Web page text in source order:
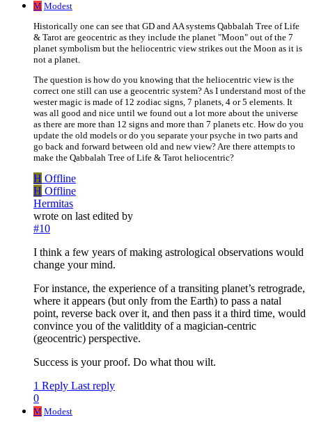
M Modest
Historically one can see that GD and AA systems Qabbalah Tree of Life
& Tarot are geocentric as they include the planet "Moon" out of the 7
planet symbolism but the heliocentric view strikes out the Moon as it is
not a planet.
The question is how do you knowing that the heliocentric view is the
correct one still can use a geocentric system? As I understand most of the
wester magic is made of 12 zodiac signs, 7 planets, 4 or 5 elements. It
was all good and nice until we found out a lot more about the universe
as there are more than 12 signs and more than 7 planets etc. How do you
update the old models or do you separate your psyche in two parts and
go back and forward between old and new view? Are there attempts to
make the Qabbalah Tree of Life & Tarot heliocentric?
H Offline
H Offline
Hermitas
wrote on last edited by
#10
I think a few years of making astrological observations would
change your mind.
For instance, the experience of a transiting planet’s retrograde,
where it appears (but only from the Earth) to pass a natal
point, reverse back over it, and then pass it a third time, would
convince you of the valitldity of a magician-centric
(geocentric) perspective.
Success is your proof. Do what thou wilt.
1 Reply Last reply
0
M Modest